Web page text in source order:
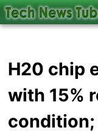
H20 chip
with 15%